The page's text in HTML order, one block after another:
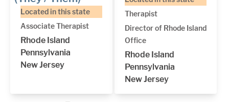
Located in this state
Associate Therapist
Rhode Island
Pennsylvania
New Jersey
Therapist
Director of Rhode Island
Office
Rhode Island
Pennsylvania
New Jersey